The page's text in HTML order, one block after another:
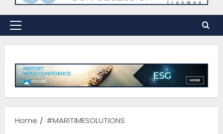
Primary
Home #MARITIMESOLUTIONS